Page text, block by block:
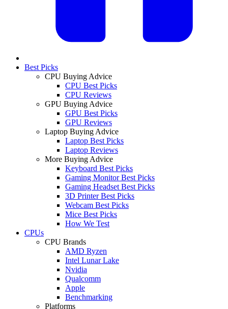
Best Picks
CPU Buying Advice
CPU Best Picks
CPU Reviews
GPU Buying Advice
GPU Best Picks
GPU Reviews
Laptop Buying Advice
Laptop Best Picks
Laptop Reviews
More Buying Advice
Keyboard Best Picks
Gaming Monitor Best Picks
Gaming Headset Best Picks
3D Printer Best Picks
Webcam Best Picks
Mice Best Picks
How We Test
CPUs
CPU Brands
AMD Ryzen
Intel Lunar Lake
Nvidia
Qualcomm
Apple
Benchmarking
Platforms